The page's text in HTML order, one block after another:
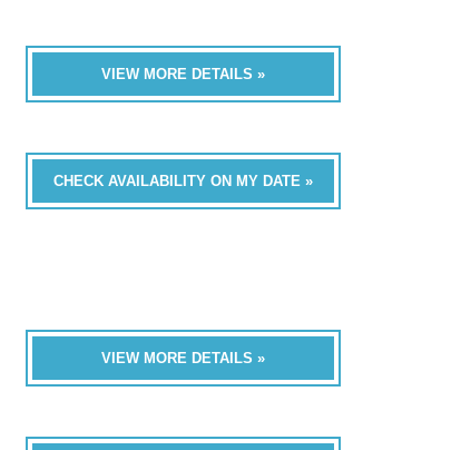
VIEW MORE DETAILS »
CHECK AVAILABILITY ON MY DATE »
VIEW MORE DETAILS »